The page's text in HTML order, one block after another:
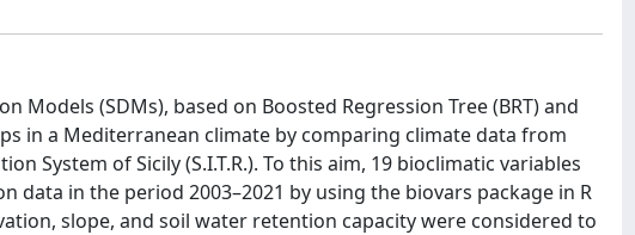
(SDMs), based on Boosted Regression Tree (BRT) and
in a Mediterranean climate by comparing climate data from
System of Sicily (S.I.T.R.). To this aim, 19 bioclimatic variables
in the period 2003–2021 by using the biovars package in R
slope, and soil water retention capacity were considered to